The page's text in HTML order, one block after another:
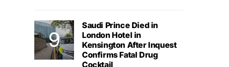
Saudi Prince Died in
London Hotel in
Kensington After Inquest
Confirms Fatal Drug
Cocktail